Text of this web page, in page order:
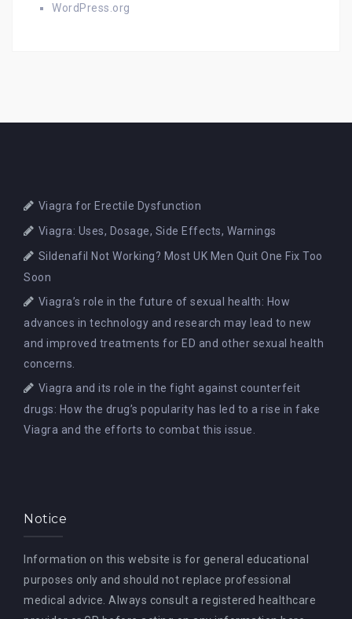
WordPress.org
Viagra for Erectile Dysfunction
Viagra: Uses, Dosage, Side Effects, Warnings
Sildenafil Not Working? Most UK Men Quit One Fix Too
Soon
Viagra’s role in the future of sexual health: How
advances in technology and research may lead to new
and improved treatments for ED and other sexual health
concerns.
Viagra and its role in the fight against counterfeit
drugs: How the drug’s popularity has led to a rise in fake
Viagra and the efforts to combat this issue.
Notice
Information on this website is for general educational
purposes only and should not replace professional
medical advice. Always consult a registered healthcare